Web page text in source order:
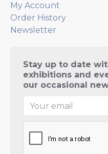
My Account
Order History
Newsletter
Stay up to date
exhibitions and
our occasional